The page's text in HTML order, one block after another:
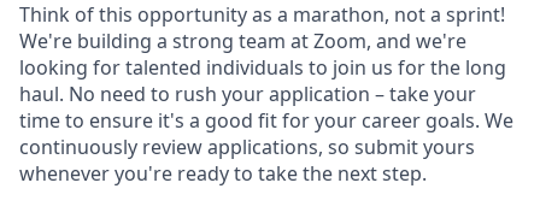
Think of this opportunity as a marathon, not a sprint!
We're building a strong team at Zoom, and we're
looking for talented individuals to join us for the long
haul. No need to rush your application – take your
time to ensure it's a good fit for your career goals. We
continuously review applications, so submit yours
whenever you're ready to take the next step.